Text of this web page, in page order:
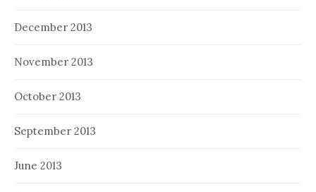
December 2013
November 2013
October 2013
September 2013
June 2013